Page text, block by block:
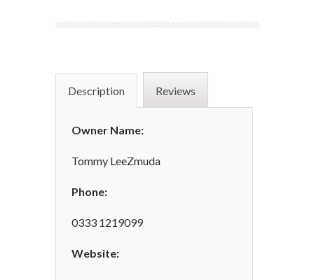
Description Reviews
Owner Name:
Tommy LeeZmuda
Phone:
0333 1219099
Website: